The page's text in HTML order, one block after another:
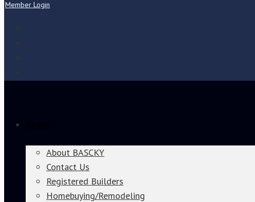
Member Login
About BASCKY
Contact Us
Registered Builders
Homebuying/Remodeling